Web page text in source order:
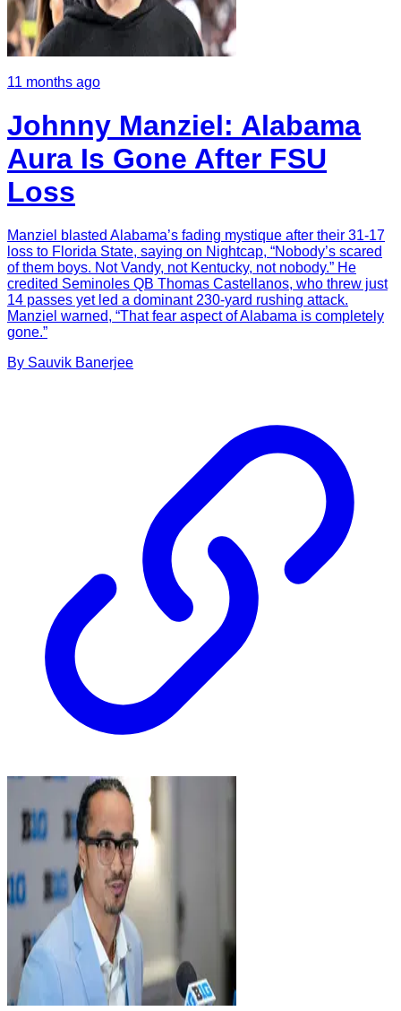
11 months ago
Johnny Manziel: Alabama
Aura Is Gone After FSU
Loss
Manziel blasted Alabama’s fading mystique after their 31-17
loss to Florida State, saying on Nightcap, “Nobody’s scared
of them boys. Not Vandy, not Kentucky, not nobody.” He
credited Seminoles QB Thomas Castellanos, who threw just
14 passes yet led a dominant 230-yard rushing attack.
Manziel warned, “That fear aspect of Alabama is completely
gone.”
By Sauvik Banerjee